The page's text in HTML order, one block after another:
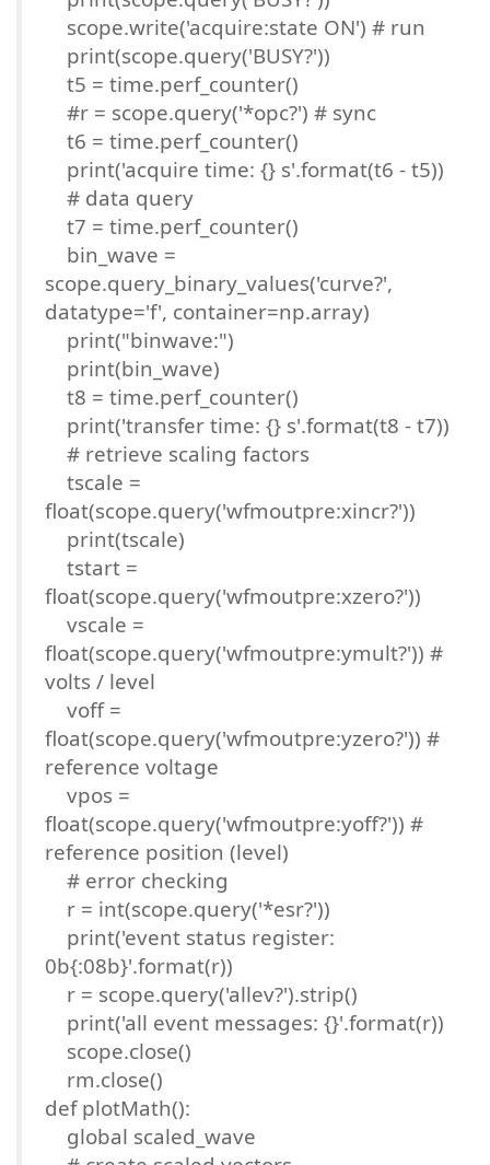
scope.write('acquire:state ON') # run
print(scope.query('BUSY?'))
t5 = time.perf_counter()
#r = scope.query('*opc?') # sync
t6 = time.perf_counter()
print('acquire time: {} s'.format(t6 - t5))
# data query
t7 = time.perf_counter()
bin_wave =
scope.query_binary_values('curve?',
datatype='f', container=np.array)
print("binwave:")
print(bin_wave)
t8 = time.perf_counter()
print('transfer time: {} s'.format(t8 - t7))
# retrieve scaling factors
tscale =
float(scope.query('wfmoutpre:xincr?'))
print(tscale)
tstart =
float(scope.query('wfmoutpre:xzero?'))
vscale =
float(scope.query('wfmoutpre:ymult?')) #
volts / level
voff =
float(scope.query('wfmoutpre:yzero?')) #
reference voltage
vpos =
float(scope.query('wfmoutpre:yoff?')) #
reference position (level)
# error checking
r = int(scope.query('*esr?'))
print('event status register:
0b{:08b}'.format(r))
r = scope.query('allev?').strip()
print('all event messages: {}'.format(r))
scope.close()
rm.close()
def plotMath():
global scaled_wave